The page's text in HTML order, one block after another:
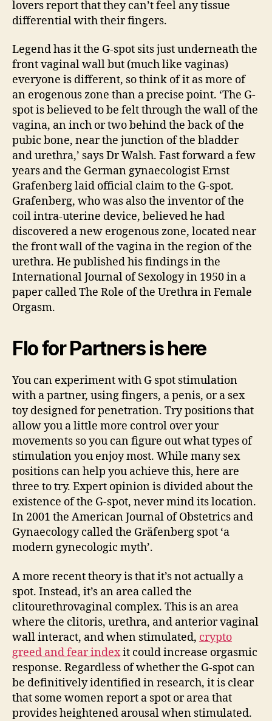
lovers report that they can’t feel any tissue
differential with their fingers.
Legend has it the G-spot sits just underneath the
front vaginal wall but (much like vaginas)
everyone is different, so think of it as more of
an erogenous zone than a precise point. ‘The G-
spot is believed to be felt through the wall of the
vagina, an inch or two behind the back of the
pubic bone, near the junction of the bladder
and urethra,’ says Dr Walsh. Fast forward a few
years and the German gynaecologist Ernst
Grafenberg laid official claim to the G-spot.
Grafenberg, who was also the inventor of the
coil intra-uterine device, believed he had
discovered a new erogenous zone, located near
the front wall of the vagina in the region of the
urethra. He published his findings in the
International Journal of Sexology in 1950 in a
paper called The Role of the Urethra in Female
Orgasm.
Flo for Partners is here
You can experiment with G spot stimulation
with a partner, using fingers, a penis, or a sex
toy designed for penetration. Try positions that
allow you a little more control over your
movements so you can figure out what types of
stimulation you enjoy most. While many sex
positions can help you achieve this, here are
three to try. Expert opinion is divided about the
existence of the G-spot, never mind its location.
In 2001 the American Journal of Obstetrics and
Gynaecology called the Gräfenberg spot ‘a
modern gynecologic myth’.
A more recent theory is that it’s not actually a
spot. Instead, it’s an area called the
clitourethrovaginal complex. This is an area
where the clitoris, urethra, and anterior vaginal
wall interact, and when stimulated, crypto
greed and fear indexit could increase orgasmic
response. Regardless of whether the G-spot can
be definitively identified in research, it is clear
that some women report a spot or area that
provides heightened arousal when stimulated.